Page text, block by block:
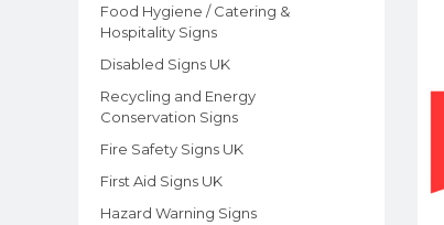
Food Hygiene / Catering &
Hospitality Signs
Disabled Signs UK
Recycling and Energy
Conservation Signs
Fire Safety Signs UK
First Aid Signs UK
Hazard Warning Signs